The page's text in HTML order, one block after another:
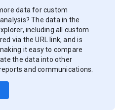
data for custom
The data in the
including all custom
via the URL link, and is
it easy to compare
the data into other
and communications.